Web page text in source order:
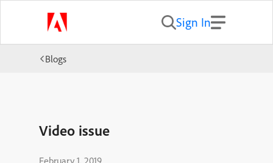
Sign In
Blogs
Video issue
February 1, 2019